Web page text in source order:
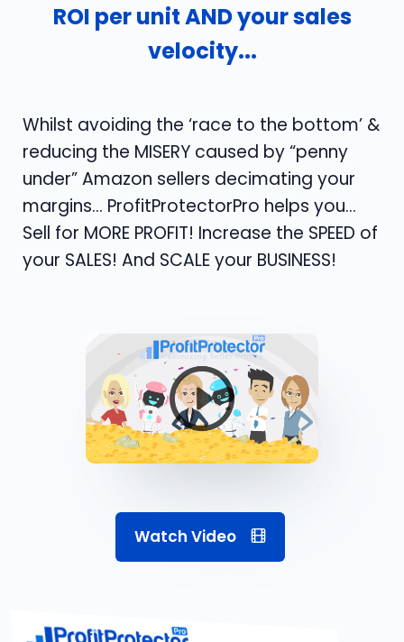
ROI per unit AND your sales
velocity...
Whilst avoiding the ‘race to the bottom’ &
reducing the MISERY caused by “penny
under” Amazon sellers decimating your
margins... ProfitProtectorPro helps you…
Sell for MORE PROFIT! Increase the SPEED of
your SALES! And SCALE your BUSINESS!
Watch Video